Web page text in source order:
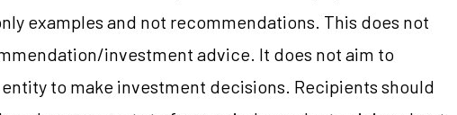
examples and not recommendations. This does not
investment advice. It does not aim to
to make investment decisions. Recipients should